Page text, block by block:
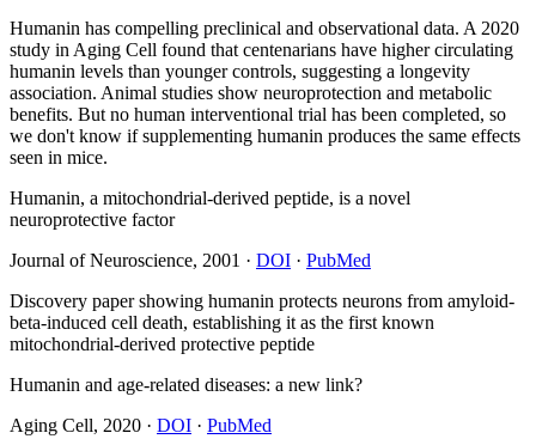
Humanin has compelling preclinical and observational data. A 2020
study in Aging Cell found that centenarians have higher circulating
humanin levels than younger controls, suggesting a longevity
association. Animal studies show neuroprotection and metabolic
benefits. But no human interventional trial has been completed, so
we don't know if supplementing humanin produces the same effects
seen in mice.
Humanin, a mitochondrial-derived peptide, is a novel
neuroprotective factor
Journal of Neuroscience, 2001 · DOI · PubMed
Discovery paper showing humanin protects neurons from amyloid-
beta-induced cell death, establishing it as the first known
mitochondrial-derived protective peptide
Humanin and age-related diseases: a new link?
Aging Cell, 2020 · DOI · PubMed